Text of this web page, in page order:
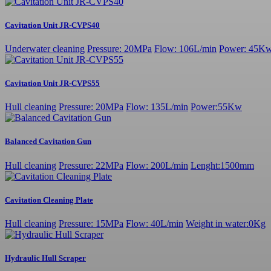
Cavitation Unit JR-CVPS40
Underwater cleaning Pressure: 20MPa Flow: 106L/min Power:
Cavitation Unit JR-CVPS55
Hull cleaning Pressure: 20MPa Flow: 135L/min Power:55Kw
Balanced Cavitation Gun
Hull cleaning Pressure: 22MPa Flow: 200L/min Lenght:1500mm
Cavitation Cleaning Plate
Hull cleaning Pressure: 15MPa Flow: 40L/min Weight in water:0Kg
Hydraulic Hull Scraper